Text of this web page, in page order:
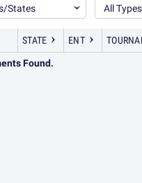
States All Types
STATE ENT
Found.